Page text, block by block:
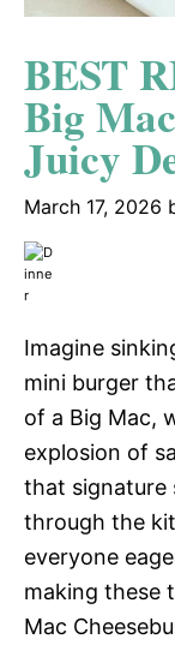
BEST
Big
Juicy
March 17, 2026
Imagine
mini burger
of a Big Mac,
explosion of
that signature
through the
everyone
making these
Mac